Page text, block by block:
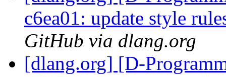
c6ea01: update style
GitHub via dlang.org
[dlang.org] [D-